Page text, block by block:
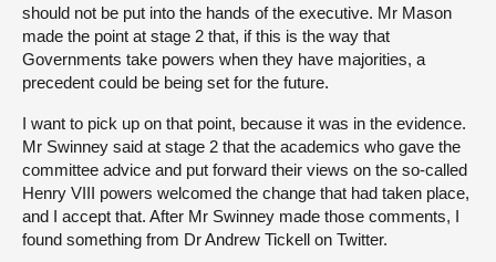
should not be put into the hands of the executive. Mr Mason
made the point at stage 2 that, if this is the way that
Governments take powers when they have majorities, a
precedent could be being set for the future.
I want to pick up on that point, because it was in the evidence.
Mr Swinney said at stage 2 that the academics who gave the
committee advice and put forward their views on the so-called
Henry VIII powers welcomed the change that had taken place,
and I accept that. After Mr Swinney made those comments, I
found something from Dr Andrew Tickell on Twitter.